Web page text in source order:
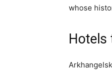
whose
Hotels